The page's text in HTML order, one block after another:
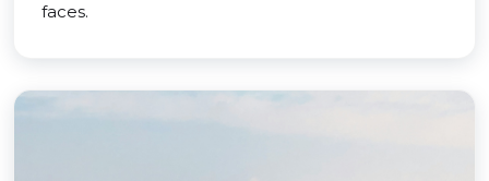
faces.